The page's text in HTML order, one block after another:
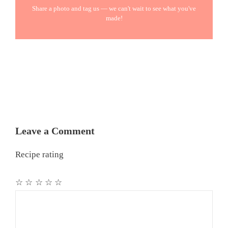
Share a photo and tag us — we can't wait to see what you've
made!
Leave a Comment
Recipe rating
☆
☆
☆
☆
☆